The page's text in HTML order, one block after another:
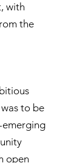
with
the
to be
open